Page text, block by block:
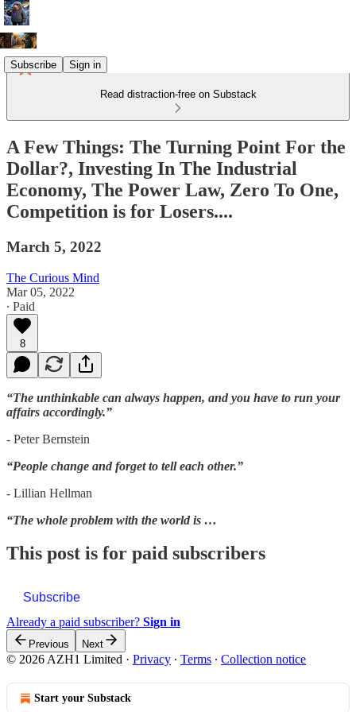
Subscribe Sign in
Read distraction-free on Substack
A Few Things: The Turning Point For the
Dollar?, Investing In The Industrial
Economy, The Power Law, Zero To One,
Competition is for Losers....
March 5, 2022
The Curious Mind
Mar 05, 2022
∙ Paid
8
“The unthinkable can always happen, and you have to run your
affairs accordingly.”
- Peter Bernstein
“People change and forget to tell each other.”
- Lillian Hellman
“The whole problem with the world is …
This post is for paid subscribers
Subscribe
Already a paid subscriber? Sign in
Previous Next
© 2026 AZH1 Limited · Privacy ∙ Terms ∙ Collection notice
Start your Substack